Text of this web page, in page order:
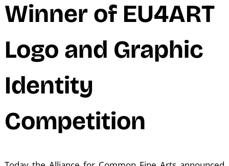
Winner of EU4ART
Logo and Graphic
Identity
Competition